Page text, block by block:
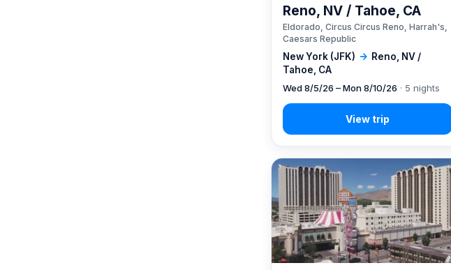
New York (JFK) → Reno, NV /
Tahoe, CA
Reno, NV / Tahoe, CA
Eldorado, Circus Circus Reno, Harrah's,
Caesars Republic
Wed 8/5/26 – Mon 8/10/26 · 5 nights